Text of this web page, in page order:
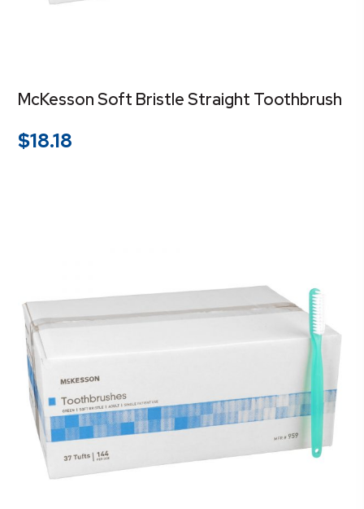
McKesson Soft Bristle Straight Toothbrush
$18.18